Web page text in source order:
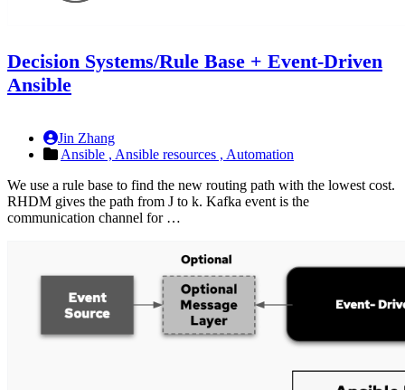
Decision Systems/Rule Base + Event-Driven
Ansible
Jin Zhang
Ansible , Ansible resources , Automation
We use a rule base to find the new routing path with the lowest cost.
RHDM gives the path from J to k. Kafka event is the
communication channel for …